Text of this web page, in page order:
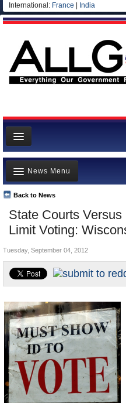
International: France India
News
Meet your Government
Departments/Agencies
Nations
Blog
State Courts
Limit Voting:
Back to News
News Menu
Top Stories
Unusual News
Where is the Money Going?
Controversies
U.S. and the World
Appointments and Resignations
Tuesday, September 04, 2012